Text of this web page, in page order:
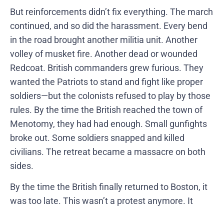
But reinforcements didn’t fix everything. The march
continued, and so did the harassment. Every bend
in the road brought another militia unit. Another
volley of musket fire. Another dead or wounded
Redcoat. British commanders grew furious. They
wanted the Patriots to stand and fight like proper
soldiers—but the colonists refused to play by those
rules. By the time the British reached the town of
Menotomy, they had had enough. Small gunfights
broke out. Some soldiers snapped and killed
civilians. The retreat became a massacre on both
sides.
By the time the British finally returned to Boston, it
was too late. This wasn’t a protest anymore. It